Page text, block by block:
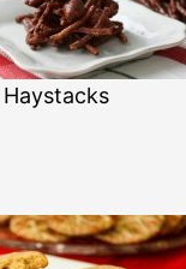
Haystacks